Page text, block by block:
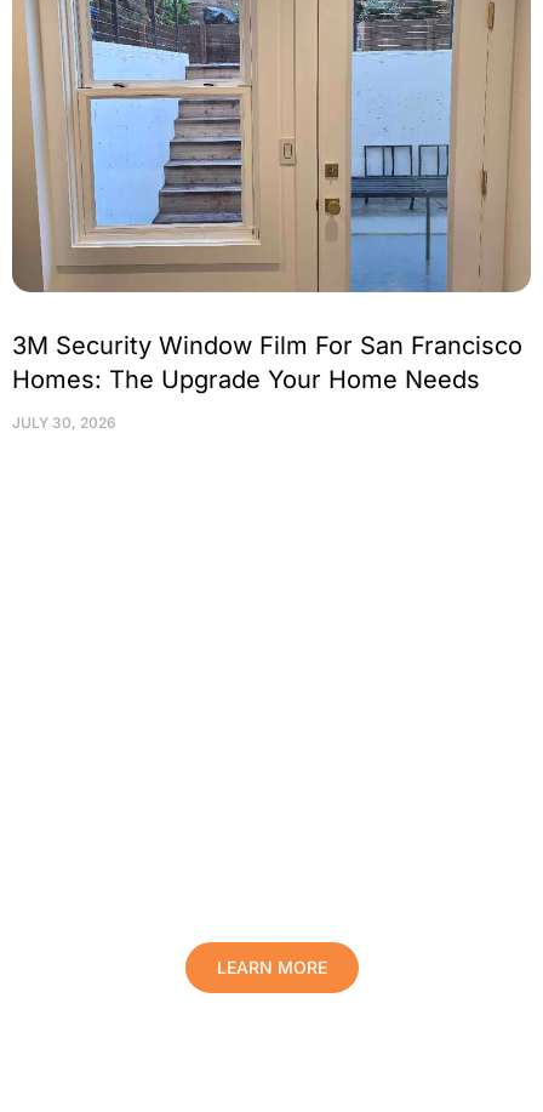
3M Security Window Film For San Francisco
Homes: The Upgrade Your Home Needs
JULY 30, 2026
LEARN MORE